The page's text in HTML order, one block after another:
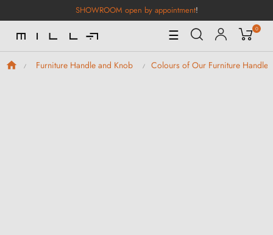
SHOWROOM open by appointment!
Toggle
Navigation
☰ 0
Furniture Handle and Knob Colours of Our Furniture